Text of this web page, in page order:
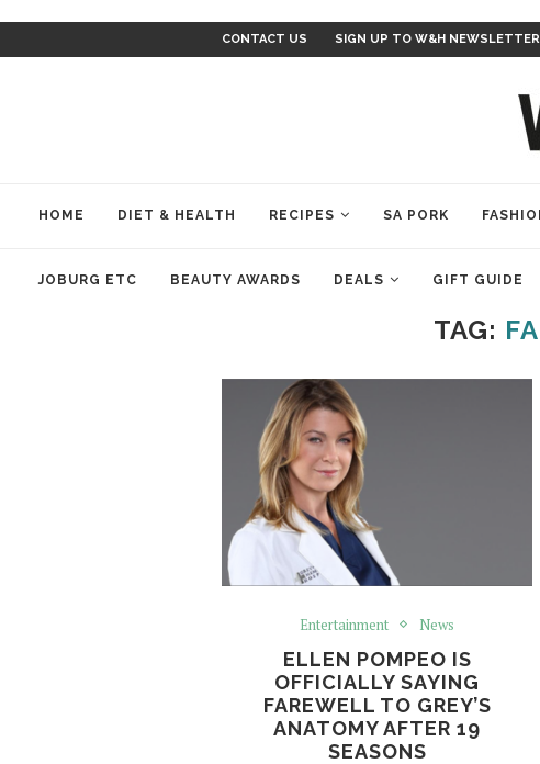
CONTACT US SIGN UP TO W&H NEWSLETTER
HOME DIET & HEALTH RECIPES SA PORK
JOBURG ETC BEAUTY AWARDS DEALS GIFT GUIDE
TAG:
Entertainment News
ELLEN POMPEO IS
OFFICIALLY SAYING
FAREWELL TO GREY’S
ANATOMY AFTER 19
SEASONS